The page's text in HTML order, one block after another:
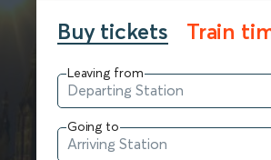
Buy tickets Train
Leaving from
Going to